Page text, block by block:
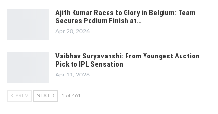
Ajith Kumar Races to Glory in Belgium: Team
Secures Podium Finish at…
Apr 20, 2026
Vaibhav Suryavanshi: From Youngest Auction
Pick to IPL Sensation
Apr 11, 2026
PREV NEXT 1 of 461